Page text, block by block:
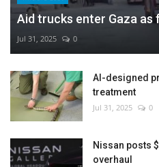
Aid trucks enter Gaza as
Jul 31, 2025 0
AI-designed
treatment
Jul 31, 2025 0
Nissan posts
overhaul